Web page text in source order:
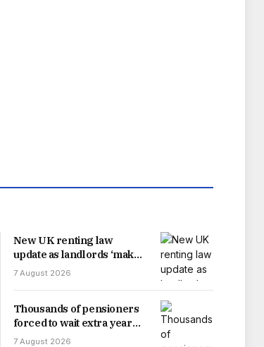
New UK renting law
update as landlords ‘make
change’
7 August 2026
Thousands of pensioners
forced to wait extra year
for payment increase after
7 August 2026